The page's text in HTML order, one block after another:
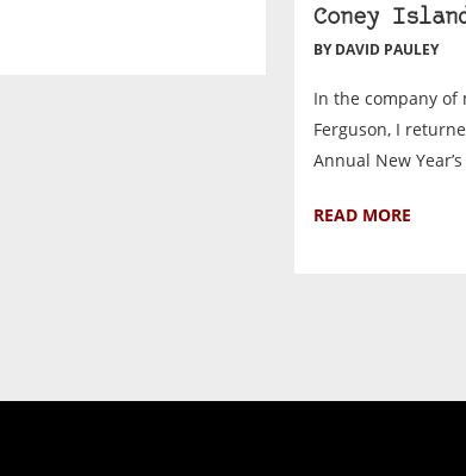
Coney
BY DAVID PAULEY
In the company
Ferguson, I
Annual New
READ MORE